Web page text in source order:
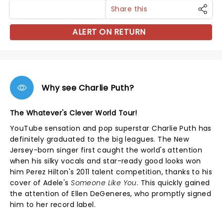
Share this
ALERT ON RETURN
Why see Charlie Puth?
The Whatever's Clever World Tour!
YouTube sensation and pop superstar Charlie Puth has
definitely graduated to the big leagues. The New
Jersey-born singer first caught the world's attention
when his silky vocals and star-ready good looks won
him Perez Hilton's 2011 talent competition, thanks to his
cover of Adele'sSomeone Like You. This quickly gained
the attention of Ellen DeGeneres, who promptly signed
him to her record label.